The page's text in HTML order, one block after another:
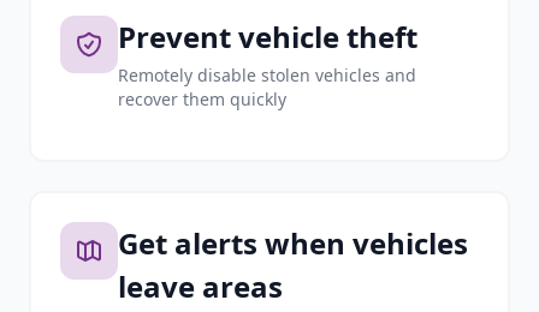
Prevent vehicle theft
Remotely disable stolen vehicles and
recover them quickly
Get alerts when vehicles
leave areas